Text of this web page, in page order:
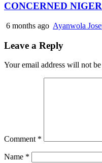
CONCERNED
6 months ago Ayanwola
Leave a Reply
Your email address will not
Comment *
Name *